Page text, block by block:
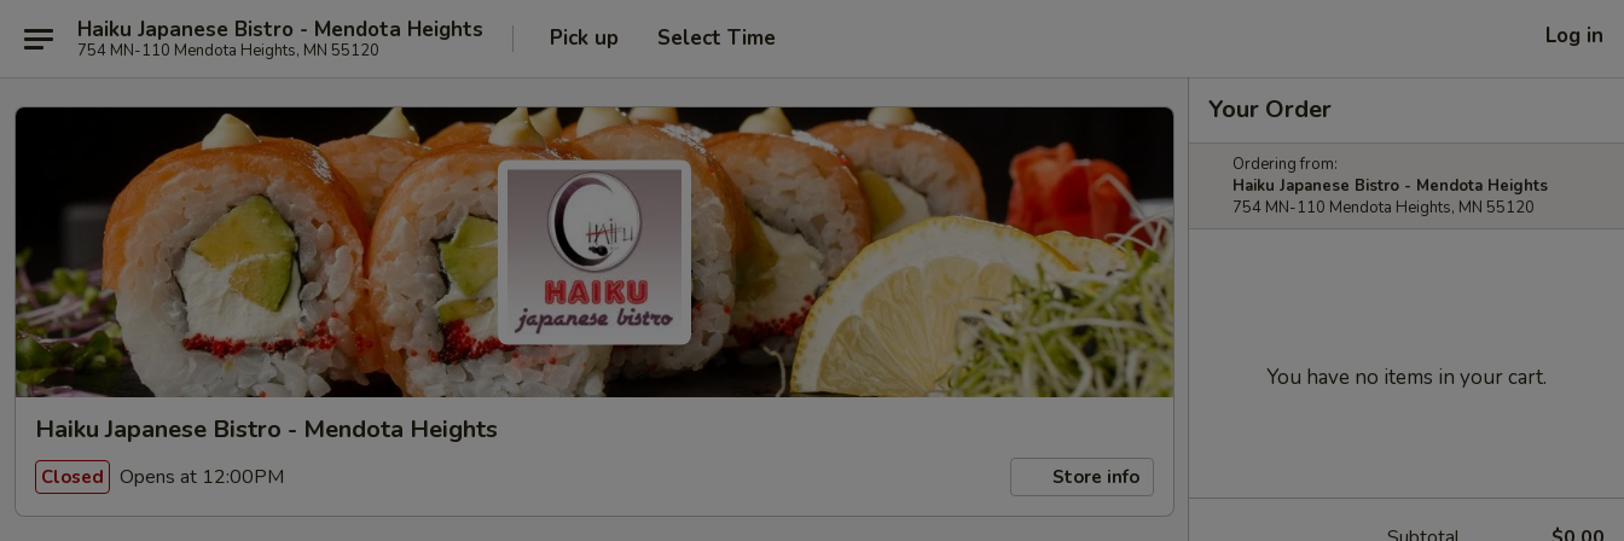
Haiku Japanese Bistro - Mendota Heights
754 MN-110 Mendota Heights, MN 55120 Pick up Select Time Log in
Haiku Japanese Bistro - Mendota Heights
Closed Opens at 12:00PM Store info
Your Order
Ordering from:
Haiku Japanese Bistro - Mendota Heights
754 MN-110 Mendota Heights, MN 55120
You have no items in your cart.